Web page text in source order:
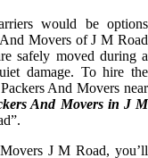
would be options
Movers of J M Road
safely moved during a
damage. To hire the
And Movers near
And Movers in J M
J M Road, you’ll